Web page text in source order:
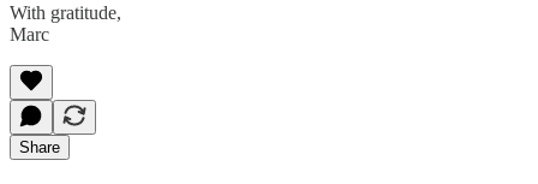
With gratitude,
Marc
Share